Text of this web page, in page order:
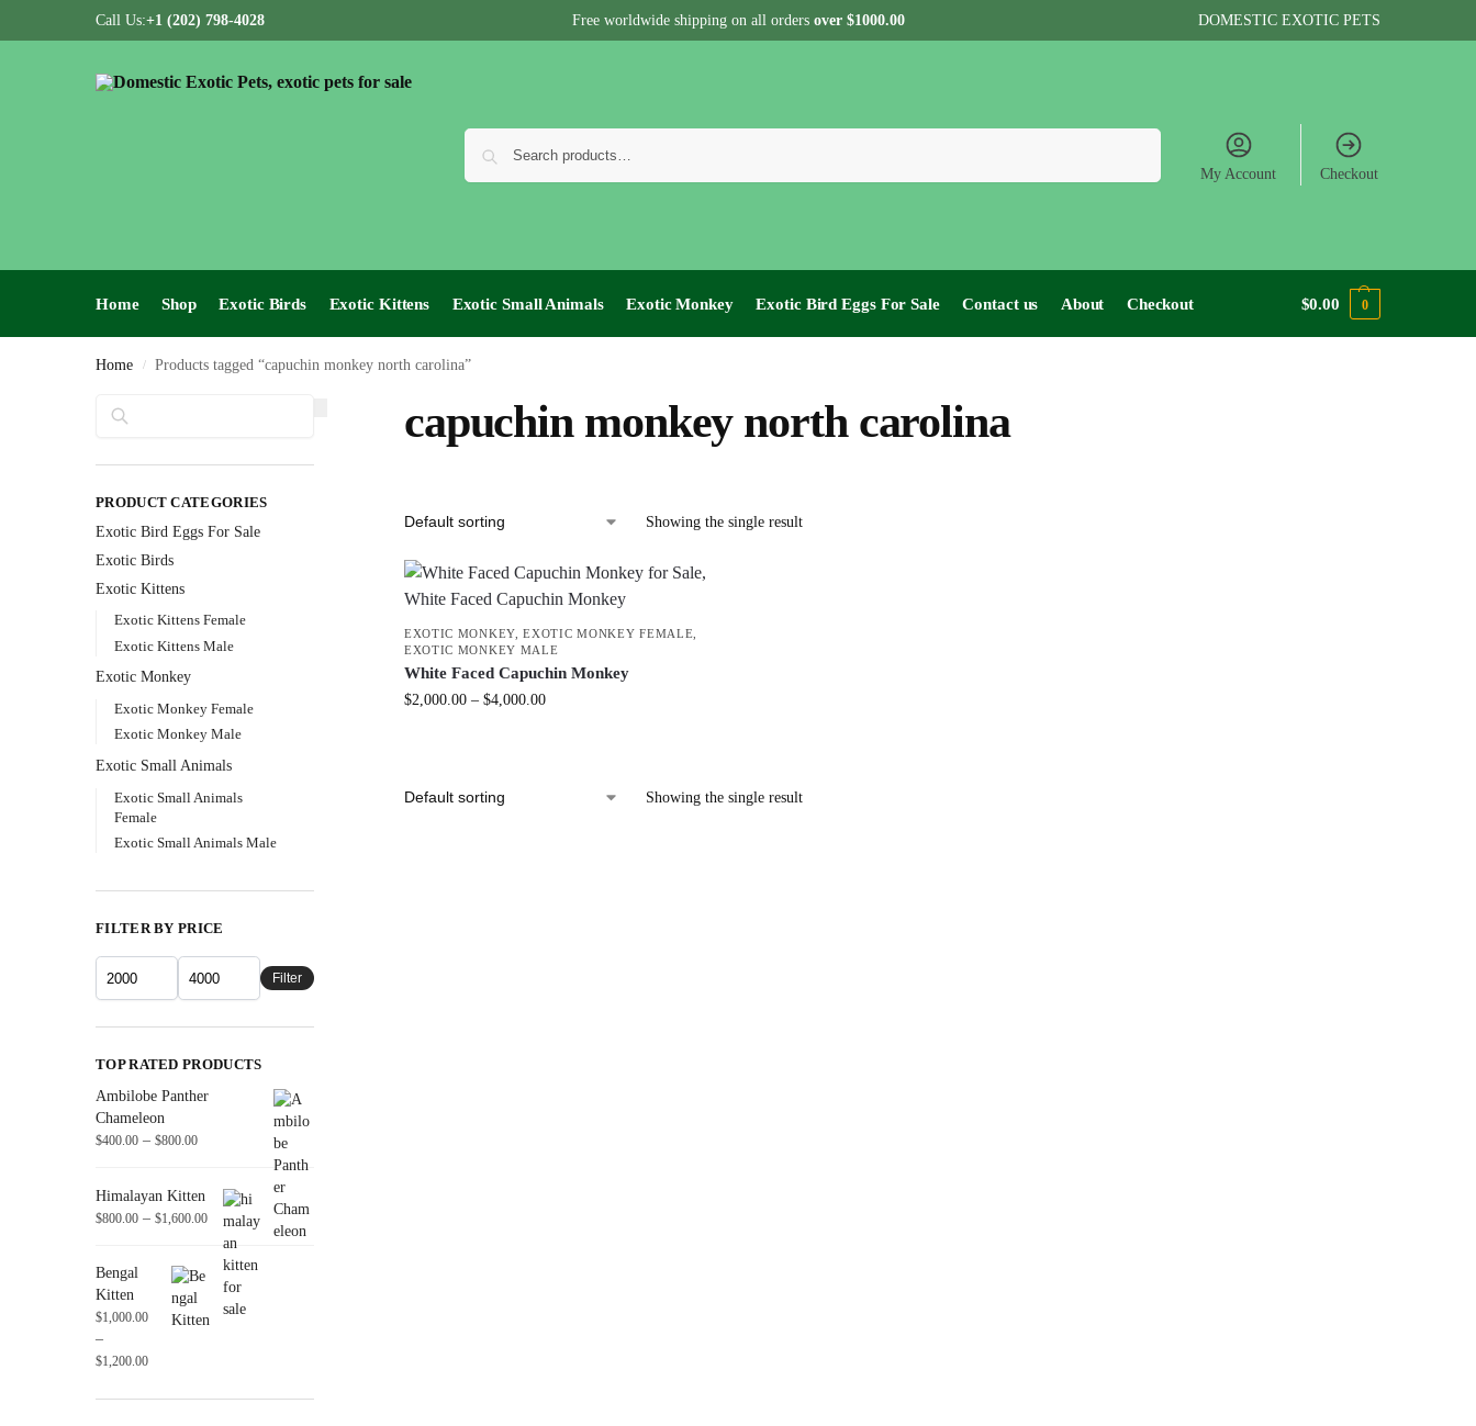
Call Us:+1 (202) 798-4028 Free worldwide shipping on all orders over $1000.00 DOMESTIC EXOTIC PETS
My Account Checkout
Home Shop Exotic Birds Exotic Kittens Exotic Small Animals Exotic Monkey Exotic Bird Eggs For Sale​ Contact us About Checkout $0.00 0
Home / Products tagged “capuchin monkey north carolina”
capuchin monkey north carolina
Showing the single result
EXOTIC MONKEY,EXOTIC MONKEY FEMALE
EXOTIC MONKEY MALE
White Faced Capuchin Monkey
$2,000.00 – $4,000.00
Showing the single result
PRODUCT CATEGORIES
Exotic Bird Eggs For Sale​
Exotic Birds
Exotic Kittens
Exotic Kittens Female
Exotic Kittens Male
Exotic Monkey
Exotic Monkey Female
Exotic Monkey Male
Exotic Small Animals
Exotic Small Animals
Female
Exotic Small Animals Male
FILTER BY PRICE
Filter
TOP RATED PRODUCTS
Ambilobe Panther
Chameleon
$400.00 – $800.00
Himalayan Kitten
$800.00 – $1,600.00
Bengal
Kitten
$1,000.00
–
$1,200.00